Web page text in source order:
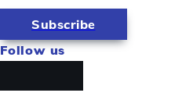
Subscribe
Follow us